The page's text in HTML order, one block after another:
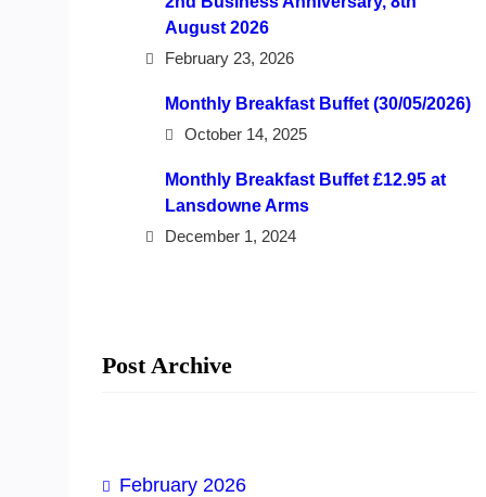
August 2026
February 23, 2026
Monthly Breakfast Buffet (30/05/2026)
October 14, 2025
Monthly Breakfast Buffet £12.95 at
Lansdowne Arms
December 1, 2024
Post Archive
February 2026